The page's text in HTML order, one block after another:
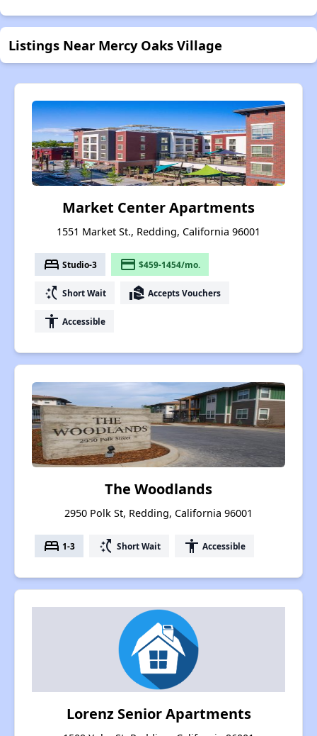
Listings Near Mercy Oaks Village
Market Center Apartments
1551 Market St., Redding, California 96001
bed Studio-3 payment $459-1454/mo.
switch_access_shortcut Short Wait real_estate_agent Accepts Vouchers
accessibility Accessible
The Woodlands
2950 Polk St, Redding, California 96001
bed 1-3 switch_access_shortcut Short Wait accessibility Accessible
Lorenz Senior Apartments